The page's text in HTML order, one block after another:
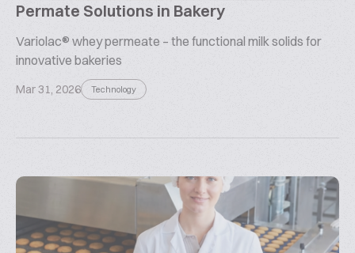
Permate Solutions in Bakery
Variolac® whey permeate – the functional milk solids for
innovative bakeries
Mar 31, 2026 Technology